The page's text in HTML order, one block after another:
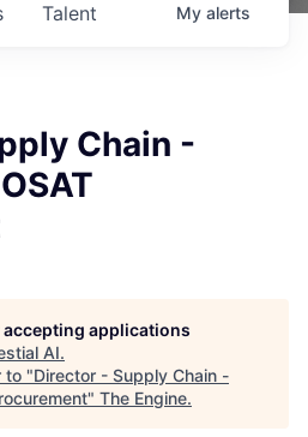
Talent My alerts
Chain -
applications
AI.
to "Director - Supply Chain -
" The Engine.